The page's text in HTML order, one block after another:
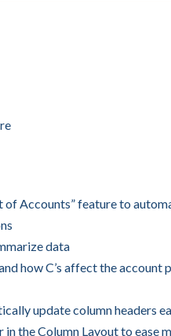
of Accounts” feature to
data
how C’s affect the account
update column headers
in the Column Layout to ease